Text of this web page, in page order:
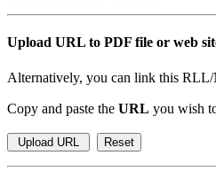
Upload URL to PDF file or web
Alternatively, you can link this RLL/
Copy and paste the URL you wish